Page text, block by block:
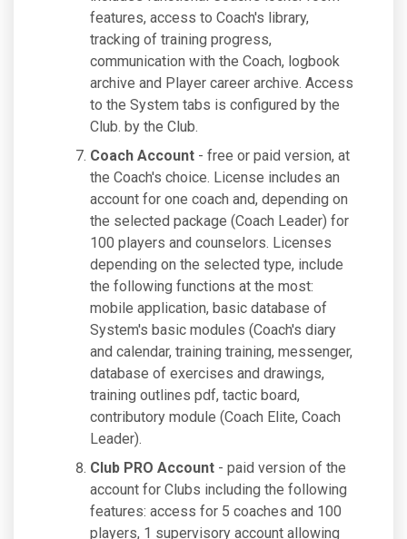
features, access to Coach's library,
tracking of training progress,
communication with the Coach, logbook
archive and Player career archive. Access
to the System tabs is configured by the
Club. by the Club.
Coach Account - free or paid version, at
the Coach's choice. License includes an
account for one coach and, depending on
the selected package (Coach Leader) for
100 players and counselors. Licenses
depending on the selected type, include
the following functions at the most:
mobile application, basic database of
System's basic modules (Coach's diary
and calendar, training training, messenger,
database of exercises and drawings,
training outlines pdf, tactic board,
contributory module (Coach Elite, Coach
Leader).
Club PRO Account - paid version of the
account for Clubs including the following
features: access for 5 coaches and 100
players, 1 supervisory account allowing